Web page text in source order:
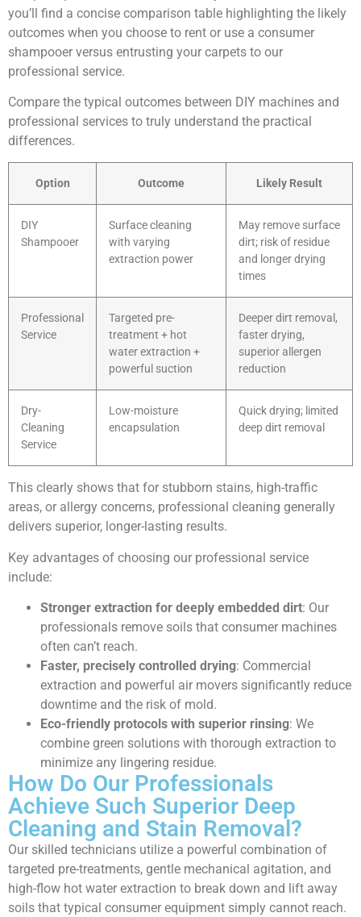
you’ll find a concise comparison table highlighting the likely
outcomes when you choose to rent or use a consumer
shampooer versus entrusting your carpets to our
professional service.
Compare the typical outcomes between DIY machines and
professional services to truly understand the practical
differences.
Option Outcome Likely Result
DIY
Shampooer
Surface cleaning
with varying
extraction power
May remove surface
dirt; risk of residue
and longer drying
times
Professional
Service
Targeted pre-
treatment + hot
water extraction +
powerful suction
Deeper dirt removal,
faster drying,
superior allergen
reduction
Dry-
Cleaning
Service
Low-moisture
encapsulation
Quick drying; limited
deep dirt removal
This clearly shows that for stubborn stains, high-traffic
areas, or allergy concerns, professional cleaning generally
delivers superior, longer-lasting results.
Key advantages of choosing our professional service
include:
Stronger extraction for deeply embedded dirt: Our
professionals remove soils that consumer machines
often can’t reach.
Faster, precisely controlled drying: Commercial
extraction and powerful air movers significantly reduce
downtime and the risk of mold.
Eco-friendly protocols with superior rinsing: We
combine green solutions with thorough extraction to
minimize any lingering residue.
How Do Our Professionals
Achieve Such Superior Deep
Cleaning and Stain Removal?
Our skilled technicians utilize a powerful combination of
targeted pre-treatments, gentle mechanical agitation, and
high-flow hot water extraction to break down and lift away
soils that typical consumer equipment simply cannot reach.